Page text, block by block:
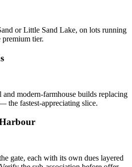
or Little Sand Lake, on lots running
tier.
modern-farmhouse builds replacing
the fastest-appreciating slice.
gate, each with its own dues layered